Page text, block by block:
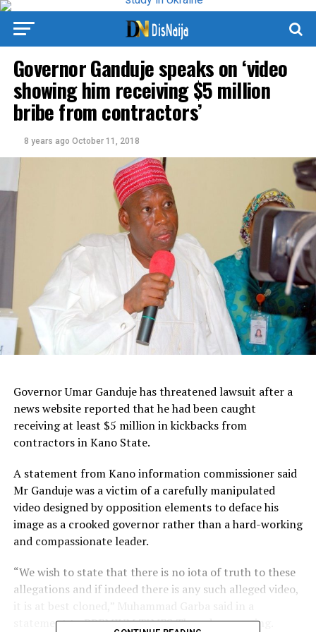
Governor Ganduje speaks on ‘video
showing him receiving $5 million
bribe from contractors’
8 years ago October 11, 2018
Governor Umar Ganduje has threatened lawsuit after a
news website reported that he had been caught
receiving at least $5 million in kickbacks from
contractors in Kano State.
A statement from Kano information commissioner said
Mr Ganduje was a victim of a carefully manipulated
video designed by opposition elements to deface his
image as a crooked governor rather than a hard-working
and compassionate leader.
“We wish to state that there is no iota of truth to these
allegations and if indeed there is any such alleged video,
it is at best cloned,” Muhammad Garba said in a
statement to PREMIUM TIMES Thursday morning.